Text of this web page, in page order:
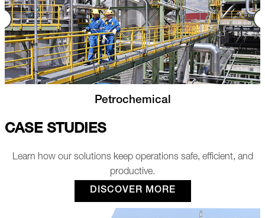
Power Plants
CASE STUDIES
Learn how our solutions keep operations safe, efficient, and
productive.
DISCOVER MORE